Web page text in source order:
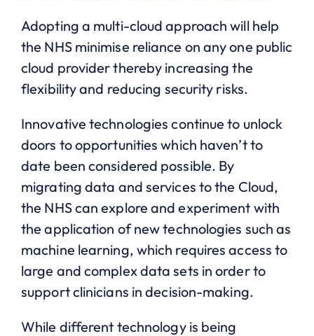
Adopting a multi-cloud approach will help
the NHS minimise reliance on any one public
cloud provider thereby increasing the
flexibility and reducing security risks.
Innovative technologies continue to unlock
doors to opportunities which haven’t to
date been considered possible. By
migrating data and services to the Cloud,
the NHS can explore and experiment with
the application of new technologies such as
machine learning, which requires access to
large and complex data sets in order to
support clinicians in decision-making.
While different technology is being